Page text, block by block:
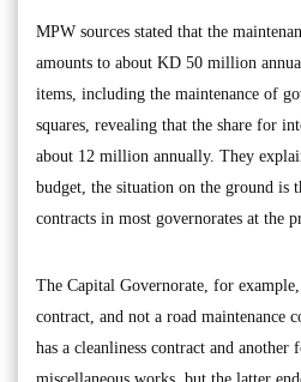
MPW sources stated that the
amounts to about KD 50 million
items, including the maintenance of
squares, revealing that the share for
about 12 million annually. They
budget, the situation on the ground is
contracts in most governorates at the
The Capital Governorate, for
contract, and not a road maintenance
has a cleanliness contract and another